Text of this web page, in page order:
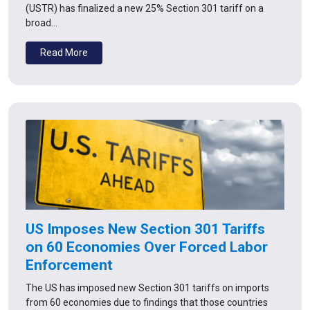
(USTR) has finalized a new 25% Section 301 tariff on a
broad…
Read More
US Imposes New Section 301 Tariffs
on 60 Economies Over Forced Labor
Enforcement
The US has imposed new Section 301 tariffs on imports
from 60 economies due to findings that those countries